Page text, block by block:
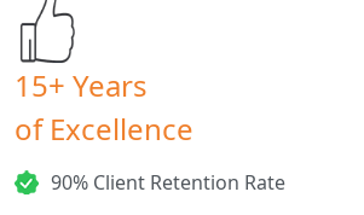
15+ Years
of Excellence
90% Client Retention Rate